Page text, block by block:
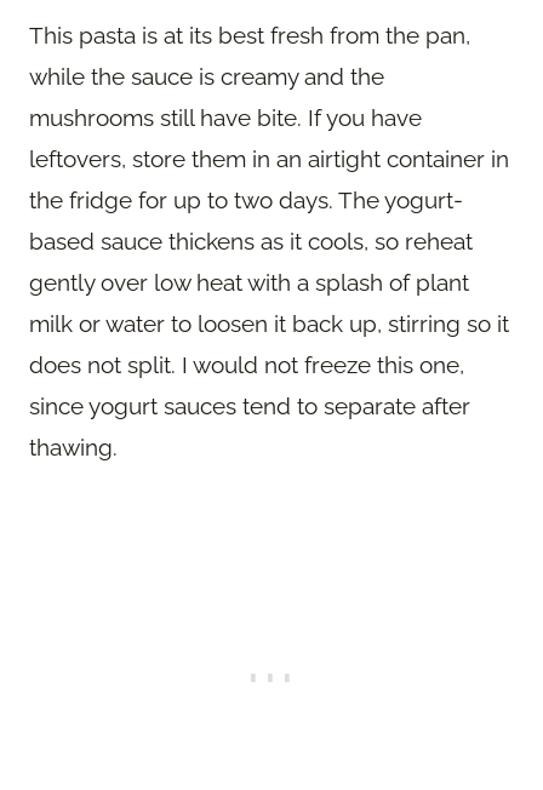
This pasta is at its best fresh from the pan,
while the sauce is creamy and the
mushrooms still have bite. If you have
leftovers, store them in an airtight container in
the fridge for up to two days. The yogurt-
based sauce thickens as it cools, so reheat
gently over low heat with a splash of plant
milk or water to loosen it back up, stirring so it
does not split. I would not freeze this one,
since yogurt sauces tend to separate after
thawing.